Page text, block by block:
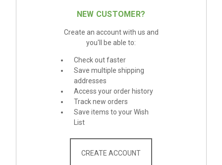
NEW CUSTOMER?
Create an account with us and
you'll be able to:
Check out faster
Save multiple shipping
addresses
Access your order history
Track new orders
Save items to your Wish
List
CREATE ACCOUNT